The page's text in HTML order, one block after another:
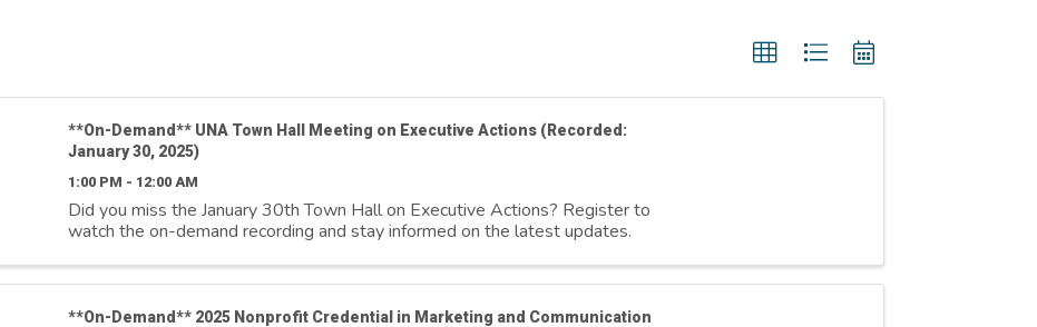
**On-Demand** UNA Town Hall Meeting on Executive Actions (Recorded:
January 30, 2025)
1:00 PM - 12:00 AM
Did you miss the January 30th Town Hall on Executive Actions? Register to
watch the on-demand recording and stay informed on the latest updates.
**On-Demand** 2025 Nonprofit Credential in Marketing and Communication